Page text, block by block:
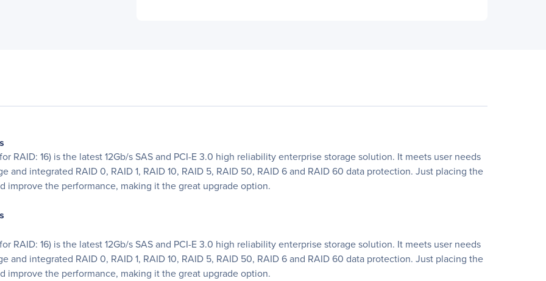
RAID: 16) is the latest 12Gb/s SAS and PCI-E 3.0 high reliability enterprise storage solution. It meets user needs
and integrated RAID 0, RAID 1, RAID 10, RAID 5, RAID 50, RAID 6 and RAID 60 data protection. Just placing the
improve the performance, making it the great upgrade option.
RAID: 16) is the latest 12Gb/s SAS and PCI-E 3.0 high reliability enterprise storage solution. It meets user needs
and integrated RAID 0, RAID 1, RAID 10, RAID 5, RAID 50, RAID 6 and RAID 60 data protection. Just placing the
improve the performance, making it the great upgrade option.